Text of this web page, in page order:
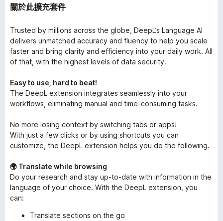
關於此擴充套件
Trusted by millions across the globe, DeepL’s Language AI
delivers unmatched accuracy and fluency to help you scale
faster and bring clarity and efficiency into your daily work. All
of that, with the highest levels of data security.
Easy to use, hard to beat!
The DeepL extension integrates seamlessly into your
workflows, eliminating manual and time-consuming tasks.
No more losing context by switching tabs or apps!
With just a few clicks or by using shortcuts you can
customize, the DeepL extension helps you do the following.
🌍 Translate while browsing
Do your research and stay up-to-date with information in the
language of your choice. With the DeepL extension, you
can:
Translate sections on the go